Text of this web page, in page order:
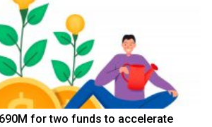
for two funds to accelerate